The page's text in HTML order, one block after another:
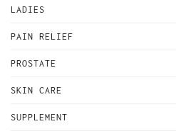
LADIES
PAIN RELIEF
PROSTATE
SKIN CARE
SUPPLEMENT